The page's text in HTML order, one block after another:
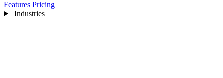
Features Pricing
Industries